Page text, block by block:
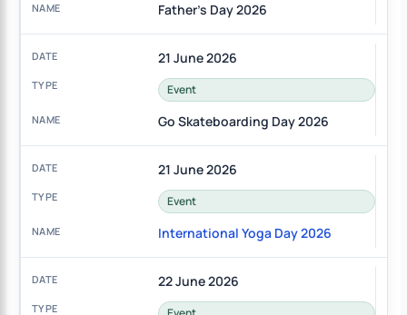
Father's Day 2026
21 June 2026
Event
Go Skateboarding Day 2026
21 June 2026
Event
International Yoga Day 2026
22 June 2026